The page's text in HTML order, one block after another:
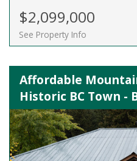
$2,099,000
See Property Info
Affordable
Historic BC Town -